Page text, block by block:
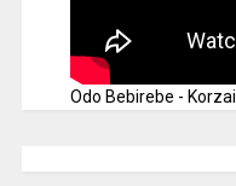
Odo Bebirebe - Korzai